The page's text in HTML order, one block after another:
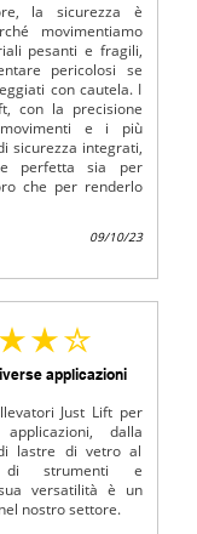
la sicurezza è
movimentiamo
pesanti e fragili,
pericolosi se
con cautela. I
con la precisione
e i più
sicurezza integrati,
perfetta sia per
che per renderlo
09/10/23
is 4 out of 5
applicazioni
Just Lift per
dalla
lastre di vetro al
di strumenti e
versatilità è un
nostro settore.